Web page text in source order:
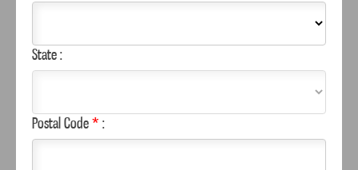
State :
Postal Code* :